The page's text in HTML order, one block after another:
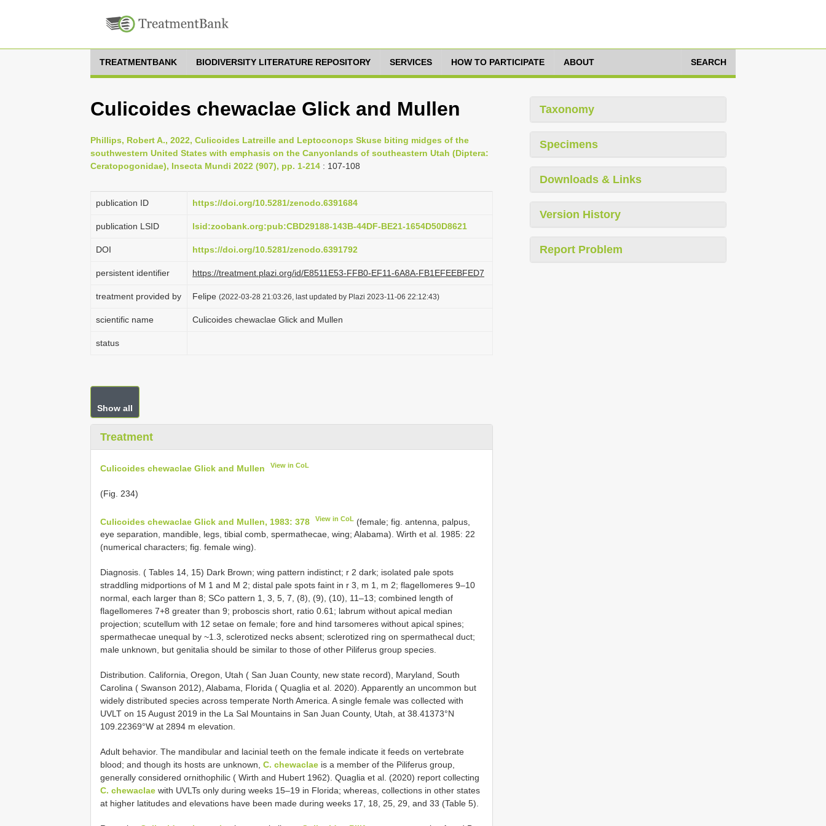
TREATMENTBANK BIODIVERSITY LITERATURE REPOSITORY SERVICES HOW TO PARTICIPATE ABOUT SEARCH
Culicoides chewaclae Glick and Mullen
Phillips, Robert A., 2022, Culicoides Latreille and Leptoconops Skuse biting midges of the
southwestern United States with emphasis on the Canyonlands of southeastern Utah (Diptera:
Ceratopogonidae), Insecta Mundi 2022 (907), pp. 1-214 : 107-108
publication ID https://doi.org/10.5281/zenodo.6391684
publication LSID lsid:zoobank.org:pub:CBD29188-143B-44DF-BE21-1654D50D8621
DOI https://doi.org/10.5281/zenodo.6391792
persistent identifier https://treatment.plazi.org/id/E8511E53-FFB0-EF11-6A8A-FB1EFEEBFED7
treatment provided by Felipe (2022-03-28 21:03:26, last updated by Plazi 2023-11-06 22:12:43)
scientific name Culicoides chewaclae Glick and Mullen
status
Show all
Treatment
Culicoides chewaclae Glick and Mullen View in CoL
(Fig. 234)
Culicoides chewaclae Glick and Mullen, 1983: 378 View in CoL (female; fig. antenna, palpus,
eye separation, mandible, legs, tibial comb, spermathecae, wing; Alabama). Wirth et al. 1985: 22
(numerical characters; fig. female wing).
Diagnosis. ( Tables 14, 15) Dark Brown; wing pattern indistinct; r 2 dark; isolated pale spots
straddling midportions of M 1 and M 2; distal pale spots faint in r 3, m 1, m 2; flagellomeres 9–10
normal, each larger than 8; SCo pattern 1, 3, 5, 7, (8), (9), (10), 11–13; combined length of
flagellomeres 7+8 greater than 9; proboscis short, ratio 0.61; labrum without apical median
projection; scutellum with 12 setae on female; fore and hind tarsomeres without apical spines;
spermathecae unequal by ~1.3, sclerotized necks absent; sclerotized ring on spermathecal duct;
male unknown, but genitalia should be similar to those of other Piliferus group species.
Distribution. California, Oregon, Utah ( San Juan County, new state record), Maryland, South
Carolina ( Swanson 2012), Alabama, Florida ( Quaglia et al. 2020). Apparently an uncommon but
widely distributed species across temperate North America. A single female was collected with
UVLT on 15 August 2019 in the La Sal Mountains in San Juan County, Utah, at 38.41373°N
109.22369°W at 2894 m elevation.
Adult behavior. The mandibular and lacinial teeth on the female indicate it feeds on vertebrate
blood; and though its hosts are unknown, C. chewaclae is a member of the Piliferus group,
generally considered ornithophilic ( Wirth and Hubert 1962). Quaglia et al. (2020) report collecting
C. chewaclae with UVLTs only during weeks 15–19 in Florida; whereas, collections in other states
at higher latitudes and elevations have been made during weeks 17, 18, 25, 29, and 33 (Table 5).
Taxonomy
Specimens
Downloads & Links
Version History
Report Problem